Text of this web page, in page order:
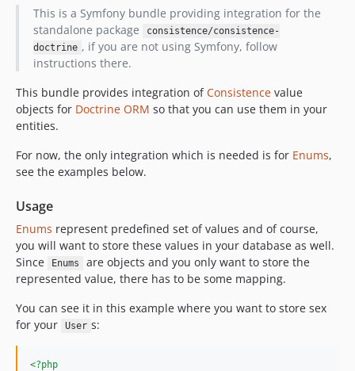
This is a Symfony bundle providing integration for the
standalone package
consistence/consistence-
doctrine , if you are not using Symfony, follow
instructions there.
This bundle provides integration ofConsistence value
objects for Doctrine ORM so that you can use them in your
entities.
For now, the only integration which is needed is for Enums,
see the examples below.
Usage
Enums represent predefined set of values and of course,
you will want to store these values in your database as well.
Since
Enums
are objects and you only want to store the
represented value, there has to be some mapping.
You can see it in this example where you want to store sex
for your
User s:
<?php